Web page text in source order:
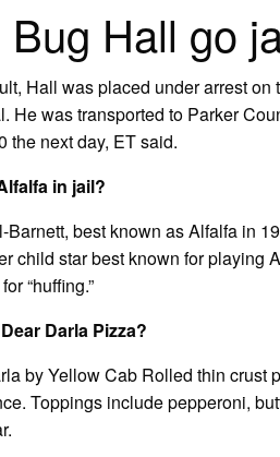
Bug Hall go
Hall was placed under arrest
He was transported to Parker
the next day, ET said.
in jail?
best known as Alfalfa in
child star best known for playing
“huffing.”
Darla Pizza?
by Yellow Cab Rolled thin crust
Toppings include pepperoni,